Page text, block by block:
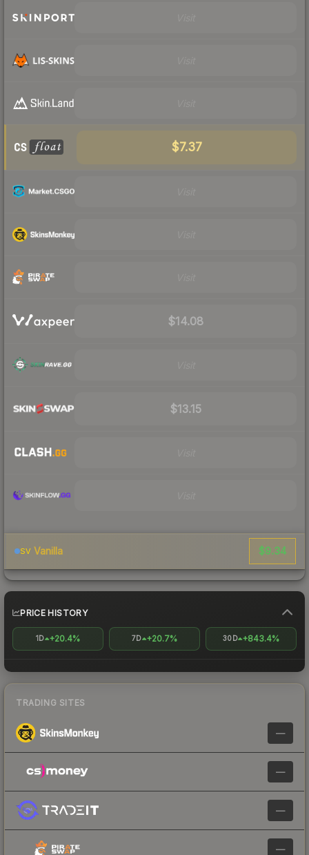
$7.37
$14.08
$13.15
SV Vanilla $9.34
PRICE HISTORY
1D +20.4% 7D +20.7% 30D +843.4%
TRADING SITES
—
—
—
—